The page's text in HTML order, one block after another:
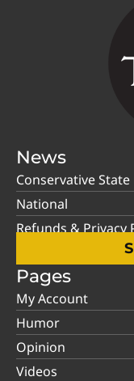
News
Conservative
National
Refunds & Privacy
Pages
My Account
Humor
Opinion
Videos